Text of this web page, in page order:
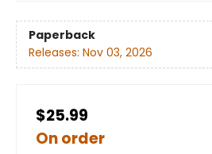
Paperback
Releases: Nov 03, 2026
$25.99
On order